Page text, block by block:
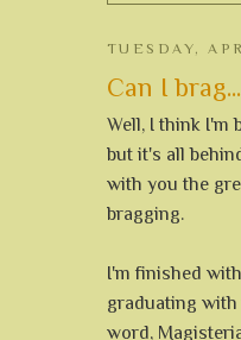
TUESDAY,
Can I
Well, I think I'm
but it's all
with you the
bragging.
I'm finished
graduating with
word,